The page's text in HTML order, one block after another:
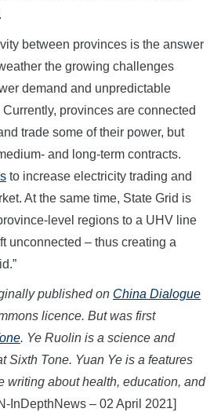
between provinces is the answer
the growing challenges
demand and unpredictable
provinces are connected
trade some of their power, but
and long-term contracts.
to increase electricity trading and
At the same time, State Grid is
level regions to a UHV line
unconnected – thus creating a
published on China Dialogue
licence. But was first
. Ye Ruolin is a science and
Sixth Tone. Yuan Ye is a features
writing about health, education, and
InDepthNews – 02 April 2021]